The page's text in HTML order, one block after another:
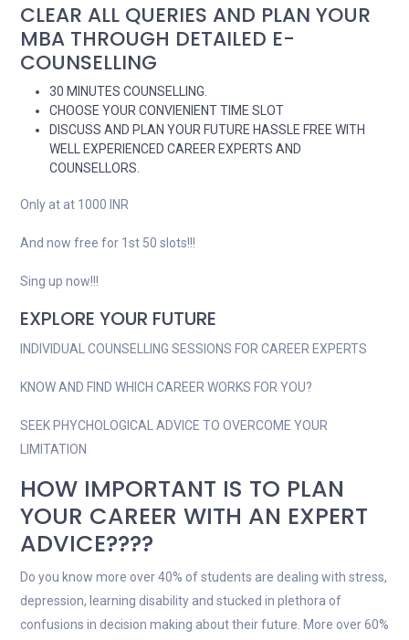
CLEAR ALL QUERIES AND PLAN YOUR
MBA THROUGH DETAILED E-
COUNSELLING
30 MINUTES COUNSELLING.
CHOOSE YOUR CONVIENIENT TIME SLOT
DISCUSS AND PLAN YOUR FUTURE HASSLE FREE WITH
WELL EXPERIENCED CAREER EXPERTS AND
COUNSELLORS.
Only at at 1000 INR
And now free for 1st 50 slots!!!
Sing up now!!!
EXPLORE YOUR FUTURE
INDIVIDUAL COUNSELLING SESSIONS FOR CAREER EXPERTS
KNOW AND FIND WHICH CAREER WORKS FOR YOU?
SEEK PHYCHOLOGICAL ADVICE TO OVERCOME YOUR
LIMITATION
HOW IMPORTANT IS TO PLAN
YOUR CAREER WITH AN EXPERT
ADVICE????
Do you know more over 40% of students are dealing with stress,
depression, learning disability and stucked in plethora of
confusions in decision making about their future. More over 60%